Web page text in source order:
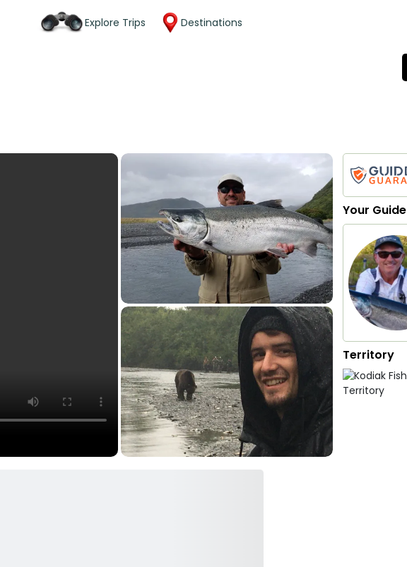
Explore Trips Destinations
Your Guide
Territory